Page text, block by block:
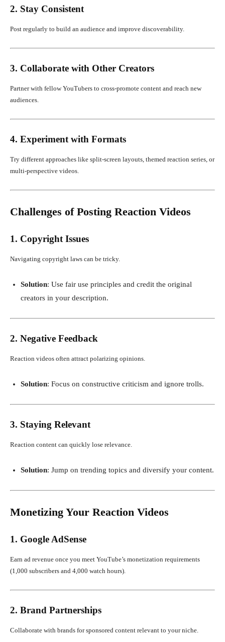
2. Stay Consistent
Post regularly to build an audience and improve discoverability.
3. Collaborate with Other Creators
Partner with fellow YouTubers to cross-promote content and reach new
audiences.
4. Experiment with Formats
Try different approaches like split-screen layouts, themed reaction series, or
multi-perspective videos.
Challenges of Posting Reaction Videos
1. Copyright Issues
Navigating copyright laws can be tricky.
Solution: Use fair use principles and credit the original
creators in your description.
2. Negative Feedback
Reaction videos often attract polarizing opinions.
Solution: Focus on constructive criticism and ignore trolls.
3. Staying Relevant
Reaction content can quickly lose relevance.
Solution: Jump on trending topics and diversify your content.
Monetizing Your Reaction Videos
1. Google AdSense
Earn ad revenue once you meet YouTube’s monetization requirements
(1,000 subscribers and 4,000 watch hours).
2. Brand Partnerships
Collaborate with brands for sponsored content relevant to your niche.